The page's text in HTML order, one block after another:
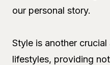
our personal story.
Style is another
lifestyles, providing